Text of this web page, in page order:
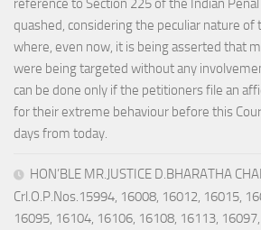
reference to Section 225 of the Indian Penal
quashed, considering the peculiar nature of
where, even now, it is being asserted that
were being targeted without any
can be done only if the petitioners file an
for their extreme behaviour before this
days from today.
HON’BLE MR.JUSTICE D.BHARATHA
Crl.O.P.Nos.15994, 16008, 16012, 16015,
16095, 16104, 16106, 16108, 16113,